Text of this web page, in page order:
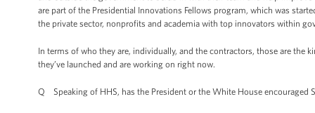
are part of the Presidential Innovations Fellows program, which was
the private sector, nonprofits and academia with top innovators within
In terms of who they are, individually, and the contractors, those are
they’ve launched and are working on right now.
Q Speaking of HHS, has the President or the White House encouraged